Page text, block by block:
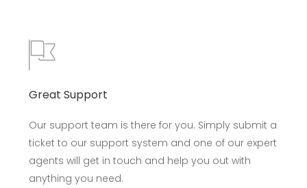
Great Support
Our support team is there for you. Simply submit a
ticket to our support system and one of our expert
agents will get in touch and help you out with
anything you need.